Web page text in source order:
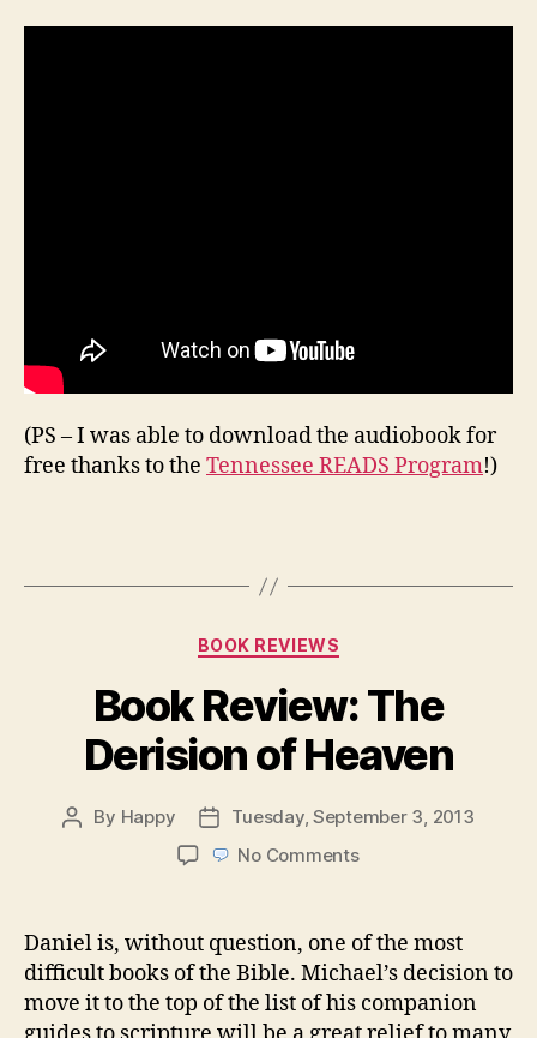
(PS – I was able to download the audiobook for
free thanks to the Tennessee READS Program!)
Categories
BOOK REVIEWS
Book Review: The
Derision of Heaven
Post
By Happy
Post
date
Tuesday, September 3, 2013
No Commentson
The
Derision
of
Heaven
Daniel is, without question, one of the most
difficult books of the Bible. Michael’s decision to
move it to the top of the list of his companion